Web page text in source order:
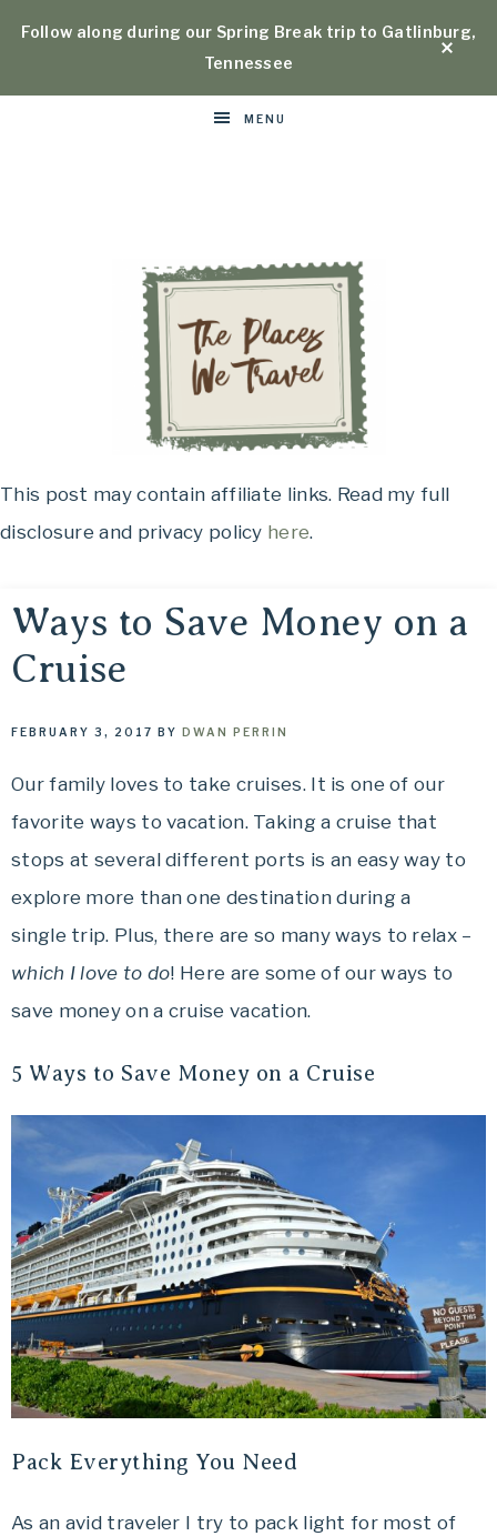
Follow along during our Spring Break trip to Gatlinburg,
Tennessee
MENU
OH,
THE
PLACES
WE
TRAVEL!
See,
Eat,
Things
Do
Where
to
Stay....
Places
We
Travel
tips
vacation.
This post may contain affiliate links. Read my full
disclosure and privacy policy here.
Ways to Save Money on a
Cruise
FEBRUARY 3, 2017 BY DWAN PERRIN
Our family loves to take cruises. It is one of our
favorite ways to vacation. Taking a cruise that
stops at several different ports is an easy way to
explore more than one destination during a
single trip. Plus, there are so many ways to relax –
which I love to do! Here are some of our ways to
save money on a cruise vacation.
5 Ways to Save Money on a Cruise
Pack Everything You Need
As an avid traveler I try to pack light for most of